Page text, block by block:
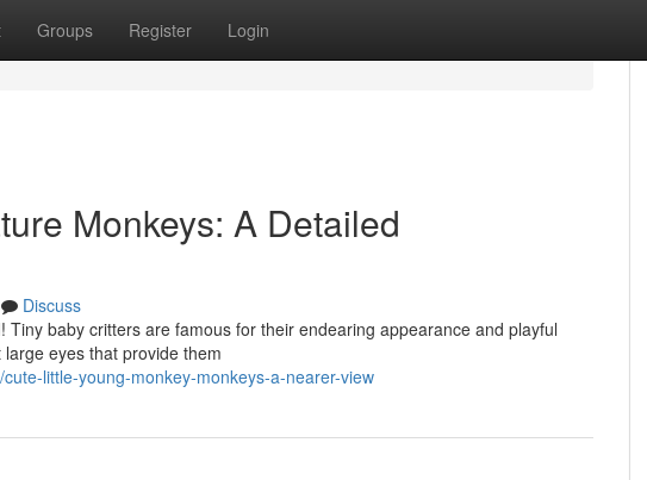
Groups Register Login
Monkeys: A Detailed
Discuss
baby critters are famous for their endearing appearance and playful
eyes that provide them
little-young-monkey-monkeys-a-nearer-view